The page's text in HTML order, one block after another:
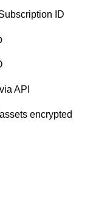
ID
API
encrypted